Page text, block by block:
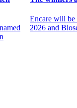
Encare will be
2026 and